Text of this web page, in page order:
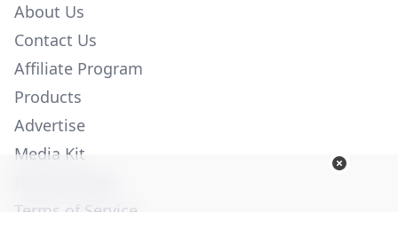
About Us
Contact Us
Affiliate Program
Products
Advertise
Media Kit
Terms of Service